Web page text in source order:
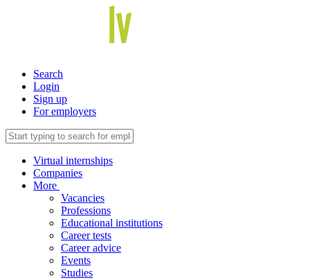
Search
Login
Sign up
For employers
Virtual internships
Companies
More
Vacancies
Professions
Educational institutions
Career tests
Career advice
Events
Studies